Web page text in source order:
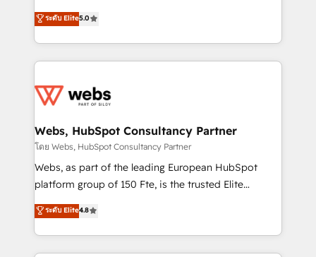
Migration, Custom Integration & Platform
Enablement -Onboarded over 500 businesses to
get more from your investment in HubSpot.
www.bbdboom.com
world experience to our client engagements. "Blue
Frog is a top, trusted partner in HubSpot's
ecosystem for a reason. Their team brings over a
decade of experience to the table, along with deep
for driving growth. They are committed to helping
their unique business needs. We are thrilled to have
Blue Frog in the HubSpot ecosystem leading the
way for customers!" - Yamini Rangan, CEO of
HubSpot “Our experience with the team at Blue Frog
of experience and quality of skilled staff has earned
them a trusted reputation within the HubSpot
ระดับ Elite5.0
Webs, HubSpot Consultancy Partner
โดย Webs, HubSpot Consultancy Partner
Webs, as part of the leading European HubSpot
platform group of 150 Fte, is the trusted Elite
HubSpot CRM Partner offering you a roadmap on
maximizing EBITDA and achieving Commercial
Excellence. With our targeted processes, we
strengthen your digital transformation and minimize
ระดับ Elite4.8